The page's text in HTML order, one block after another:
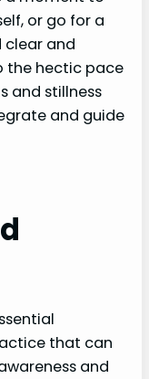
or go for a
clear and
the hectic pace
and stillness
and guide
that can
and